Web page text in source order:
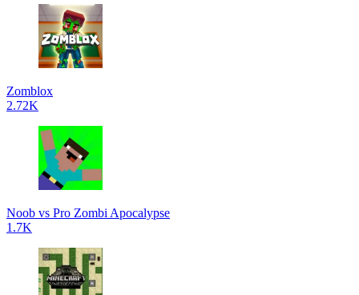
Zomblox
2.72K
Noob vs Pro Zombi Apocalypse
1.7K